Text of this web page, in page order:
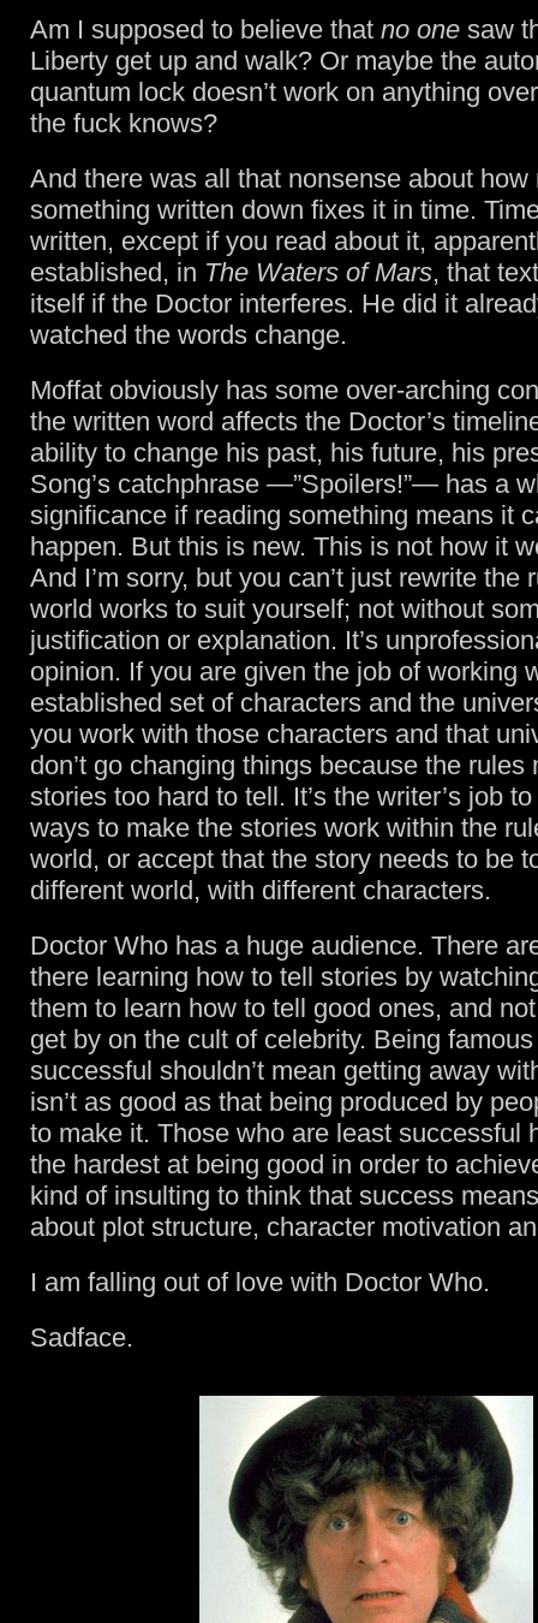
Am I supposed to believe that no one saw
Liberty get up and walk? Or maybe the
quantum lock doesn’t work on anything
the fuck knows?
And there was all that nonsense about how
something written down fixes it in time.
written, except if you read about it,
established, in The Waters of Mars, that
itself if the Doctor interferes. He did it
watched the words change.
Moffat obviously has some over-arching
the written word affects the Doctor’s
ability to change his past, his future, his
Song’s catchphrase —”Spoilers!”— has a
significance if reading something means it
happen. But this is new. This is not how it
And I’m sorry, but you can’t just rewrite the
world works to suit yourself; not without
justification or explanation. It’s
opinion. If you are given the job of working
established set of characters and the
you work with those characters and that
don’t go changing things because the rules
stories too hard to tell. It’s the writer’s job
ways to make the stories work within the
world, or accept that the story needs to be
different world, with different characters.
Doctor Who has a huge audience. There
there learning how to tell stories by
them to learn how to tell good ones, and
get by on the cult of celebrity. Being
successful shouldn’t mean getting away
isn’t as good as that being produced by
to make it. Those who are least successful
the hardest at being good in order to
kind of insulting to think that success
about plot structure, character motivation
I am falling out of love with Doctor Who.
Sadface.